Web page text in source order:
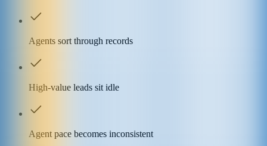
Agents sort through records
High-value leads sit idle
Agent pace becomes inconsistent